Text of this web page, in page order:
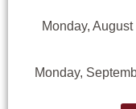
Monday,
Monday,